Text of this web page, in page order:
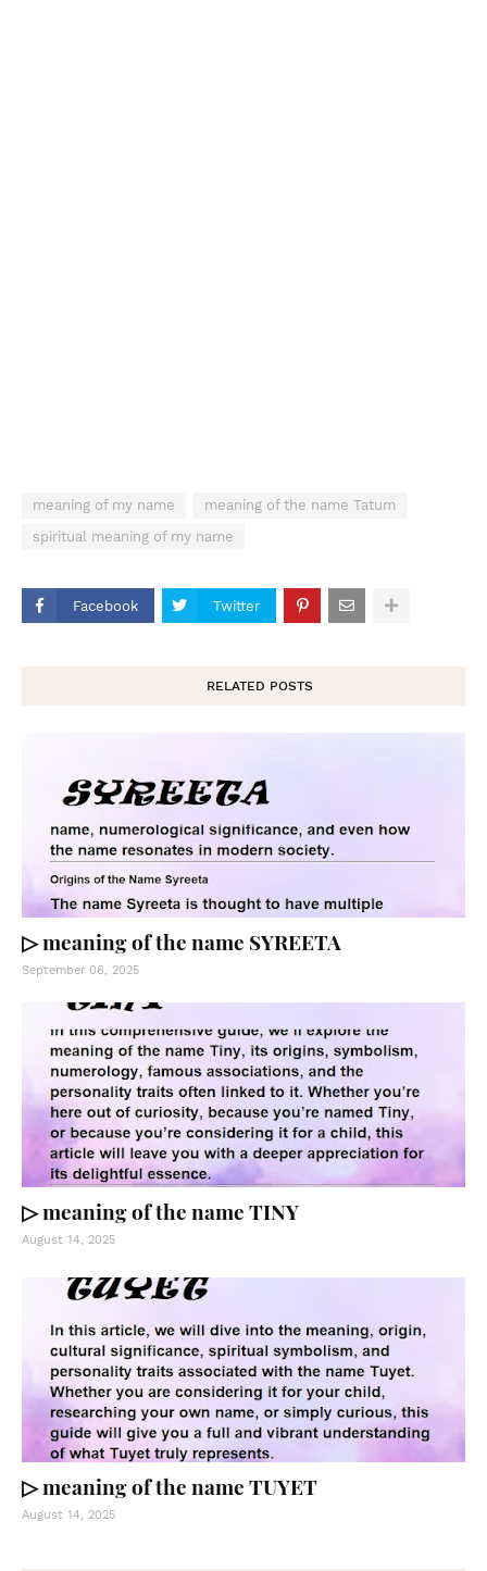
meaning of my name
meaning of the name Tatum
spiritual meaning of my name
Facebook Twitter
RELATED POSTS
▷ meaning of the name SYREETA
September 06, 2025
▷ meaning of the name TINY
August 14, 2025
▷ meaning of the name TUYET
August 14, 2025